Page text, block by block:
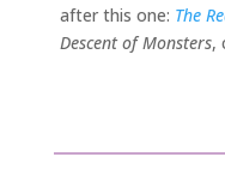
after this one: The
Descent of Monsters,